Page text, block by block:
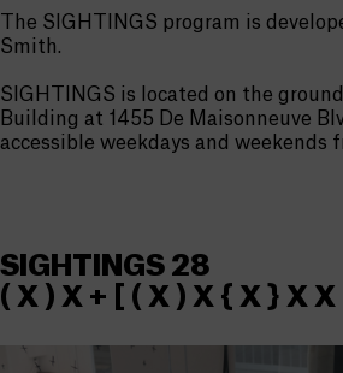
The SIGHTINGS program is
Smith.
SIGHTINGS is located on the
Building at 1455 De Maisonneuve
accessible weekdays and weekends
SIGHTINGS 28
( X ) X + [ ( X ) X { X } X